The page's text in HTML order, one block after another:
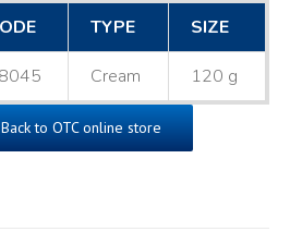
TYPE SIZE
Cream 120 g
Back to OTC online store